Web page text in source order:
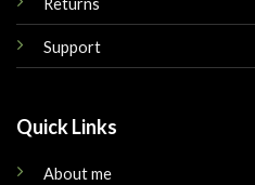
Support
Quick Links
About me